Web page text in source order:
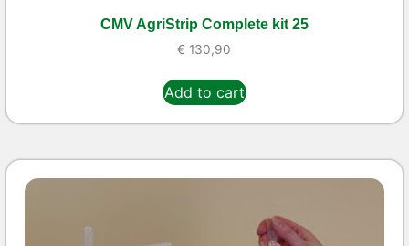
CMV AgriStrip Complete kit 25
€ 130,90
Add to cart